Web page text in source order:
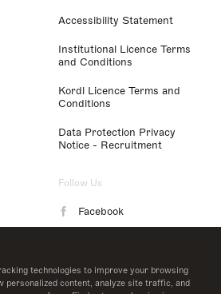
technologies to improve your browsing
personalized content, analyze site traffic, and
Accessibility Statement
Institutional Licence Terms
and Conditions
Kordl Licence Terms and
Conditions
Data Protection Privacy
Notice - Recruitment
Follow Us
Facebook
LinkedIn